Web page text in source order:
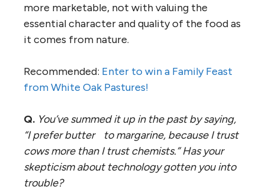
more marketable, not with valuing the
essential character and quality of the food as
it comes from nature.
Recommended: Enter to win a Family Feast
from White Oak Pastures!
Q. You’ve summed it up in the past by saying,
“I prefer butter to margarine, because I trust
cows more than I trust chemists.” Has your
skepticism about technology gotten you into
trouble?